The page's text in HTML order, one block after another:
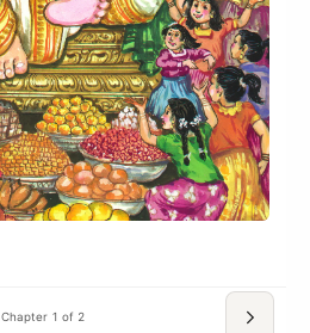
Chapter 1 of 2